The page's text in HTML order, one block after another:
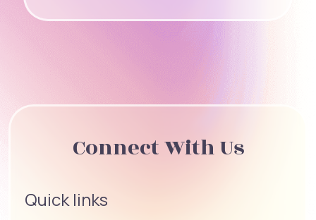
Connect With Us
Quick links